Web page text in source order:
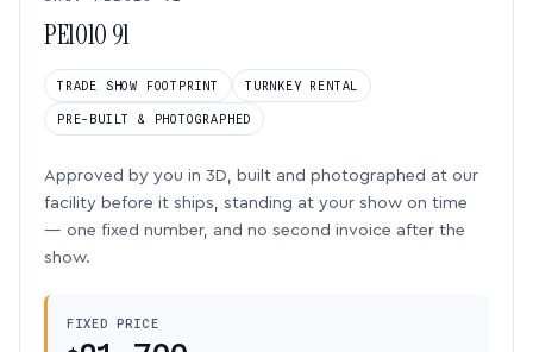
PE1010 91
TRADE SHOW FOOTPRINT TURNKEY RENTAL
PRE-BUILT & PHOTOGRAPHED
Approved by you in 3D, built and photographed at our
facility before it ships, standing at your show on time
— one fixed number, and no second invoice after the
show.
FIXED PRICE